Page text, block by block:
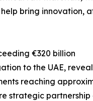
bring innovation,
€320 billion
to the UAE,
reaching
strategic